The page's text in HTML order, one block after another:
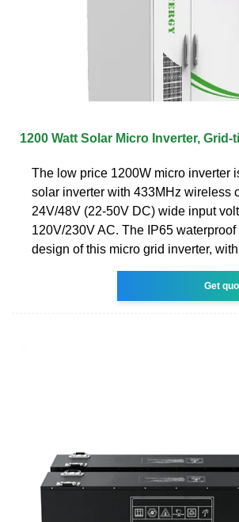
1200 Watt Solar Micro Inverter, Grid-
The low price 1200W micro inverter
solar inverter with 433MHz wireless
24V/48V (22-50V DC) wide input
120V/230V AC. The IP65 waterproof
design of this micro grid inverter,
Get